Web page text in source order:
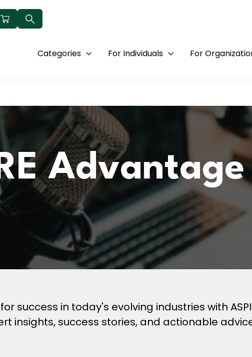
Categories For Individuals For
Advantage
success in today's evolving industries with
insights, success stories, and actionable